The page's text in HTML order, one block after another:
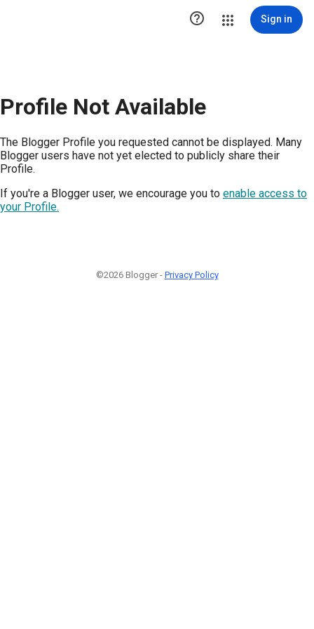
 Sign in
Profile Not Available
The Blogger Profile you requested cannot be displayed. Many
Blogger users have not yet elected to publicly share their
Profile.
If you're a Blogger user, we encourage you to enable access to
your Profile.
©2026 Blogger - Privacy Policy